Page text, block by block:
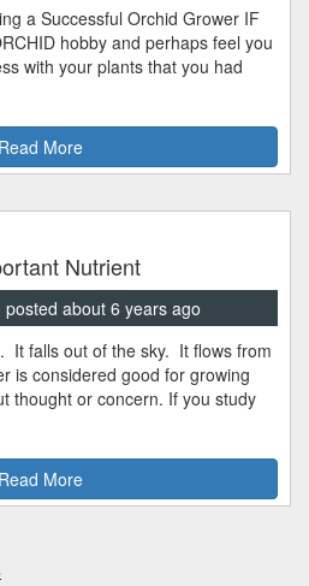
a Successful Orchid Grower IF
hobby and perhaps feel you
with your plants that you had
Read More
Nutrient
about 6 years ago
It falls out of the sky. It flows from
is considered good for growing
thought or concern. If you study
Read More